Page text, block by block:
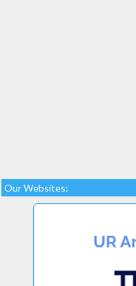
Our Websites: